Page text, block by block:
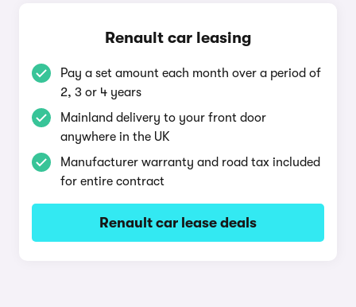
Renault car leasing
Pay a set amount each month over a period of
2, 3 or 4 years
Mainland delivery to your front door
anywhere in the UK
Manufacturer warranty and road tax included
for entire contract
Renault car lease deals